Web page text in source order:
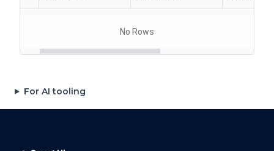
For AI tooling